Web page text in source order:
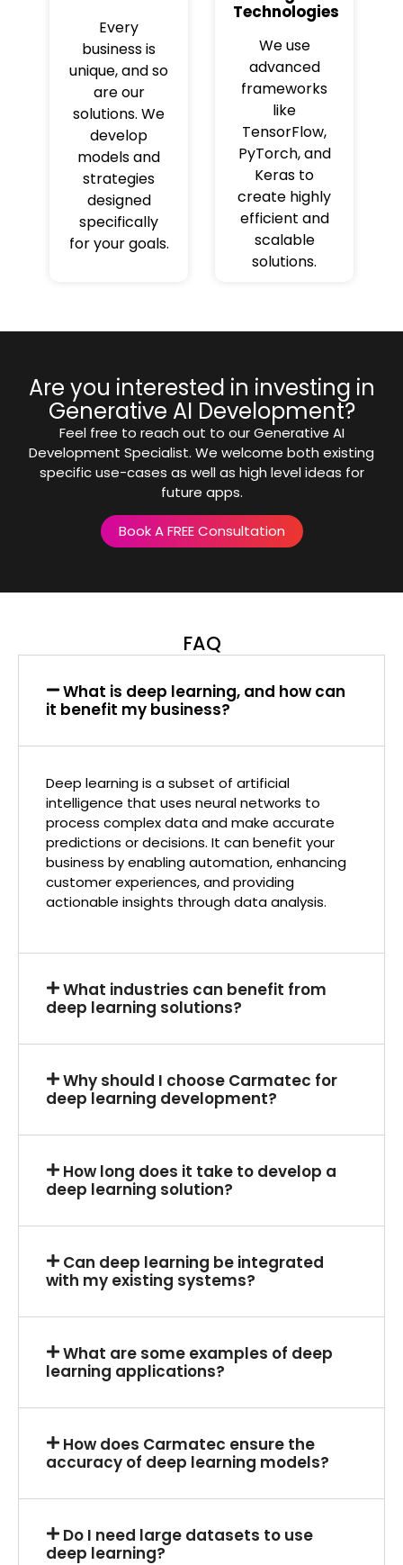
Every
business is
unique, and so
are our
solutions. We
develop
models and
strategies
designed
specifically
for your goals.
Technologies
We use
advanced
frameworks
like
TensorFlow,
PyTorch, and
Keras to
create highly
efficient and
scalable
solutions.
Are you interested in investing in
Generative AI Development?
Feel free to reach out to our Generative AI
Development Specialist. We welcome both existing
specific use-cases as well as high level ideas for
future apps.
Book A FREE Consultation
FAQ
What is deep learning, and how can
it benefit my business?
Deep learning is a subset of artificial
intelligence that uses neural networks to
process complex data and make accurate
predictions or decisions. It can benefit your
business by enabling automation, enhancing
customer experiences, and providing
actionable insights through data analysis.
What industries can benefit from
deep learning solutions?
Why should I choose Carmatec for
deep learning development?
How long does it take to develop a
deep learning solution?
Can deep learning be integrated
with my existing systems?
What are some examples of deep
learning applications?
How does Carmatec ensure the
accuracy of deep learning models?
Do I need large datasets to use
deep learning?